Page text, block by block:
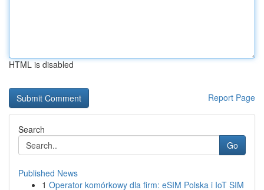
HTML is disabled
Report Page
Search
Go
Published News
1 Operator komórkowy dla firm: eSIM Polska i IoT SIM